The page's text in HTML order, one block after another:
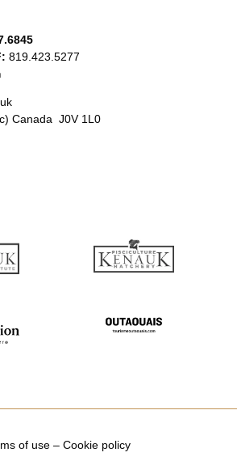
819.423.5277
Canada J0V 1L0
of use –Cookie policy